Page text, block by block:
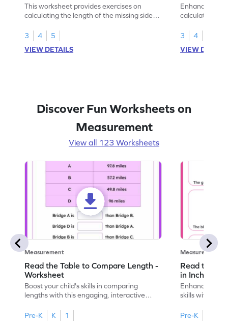
This worksheet provides exercises on
calculating the length of the missing side,
3
4
5
VIEW DETAILS
Enhance your
calculating
worksheet.
3 4
VIEW
Discover Fun Worksheets on
Measurement
View all 123 Worksheets
Measurement
Read the Table to Compare Length -
Worksheet
Boost your child's skills in comparing
lengths with this engaging, interactive
Pre-K
K
1
Measurement
Read the
in Inches -
Enhance your
skills with this
Pre-K